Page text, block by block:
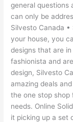
general questions
can only be
Silvesto Canada
your house, you
designs that are
fashionista and
design, Silvesto
amazing deals
the one stop shop
needs. Online
it picking up a set